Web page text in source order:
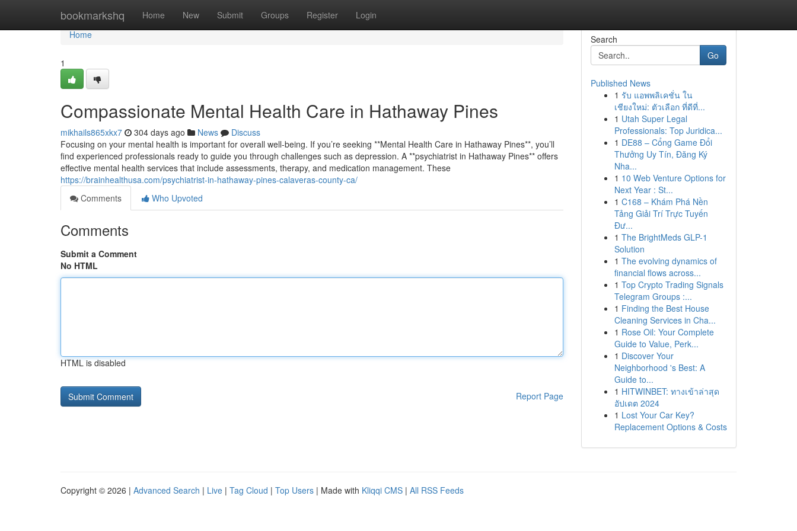
bookmarkshq Home New Submit Groups Register Login
Home
Home
1
Compassionate Mental Health Care in Hathaway Pines
mikhails865xkx7 304 days ago News
Discuss
Focusing on your mental health is important for overall well-being. If you’re seeking **Mental Health Care in Hathaway Pines**, you’ll
find experienced professionals ready to guide you through challenges such as depression. A **psychiatrist in Hathaway Pines** offers
effective mental health services that include assessments, therapy, and medication management. These
https://brainhealthusa.com/psychiatrist-in-hathaway-pines-calaveras-county-ca/
Comments
Who Upvoted
Comments
Submit a Comment
No HTML
HTML is disabled
Report Page
Search
Go
Published News
1 รับ แอพพลิเคชั่น ใน
เชียงใหม่: ตัวเลือก ที่ดีที่...
1 Utah Super Legal
Professionals: Top Juridica...
1 DE88 – Cổng Game Đổi
Thưởng Uy Tín, Đăng Ký
Nha...
1 10 Web Venture Options for
Next Year : St...
1 C168 – Khám Phá Nền
Tảng Giải Trí Trực Tuyến
Đư...
1 The BrightMeds GLP-1
Solution
1 The evolving dynamics of
financial flows across...
1 Top Crypto Trading Signals
Telegram Groups :...
1 Finding the Best House
Cleaning Services in Cha...
1 Rose Oil: Your Complete
Guide to Value, Perk...
1 Discover Your
Neighborhood 's Best: A
Guide to...
1 HITWINBET: ทางเข้าล่าสุด
อัปเดต 2024
1 Lost Your Car Key?
Replacement Options & Costs
Copyright © 2026 | Advanced Search | Live | Tag Cloud | Top Users | Made with Kliqqi CMS | All RSS Feeds